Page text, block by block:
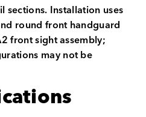
Installation uses
round front handguard
front sight assembly;
may not be